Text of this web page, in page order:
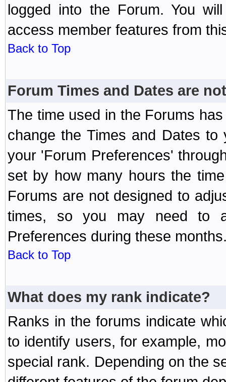
logged into the Forum. You
access member features from
Back to Top
Forum Times and Dates are
The time used in the Forums
change the Times and Dates
your 'Forum Preferences'
set by how many hours the
Forums are not designed to
times, so you may need to
Preferences during these
Back to Top
What does my rank indicate?
Ranks in the forums indicate
to identify users, for example,
special rank. Depending on the